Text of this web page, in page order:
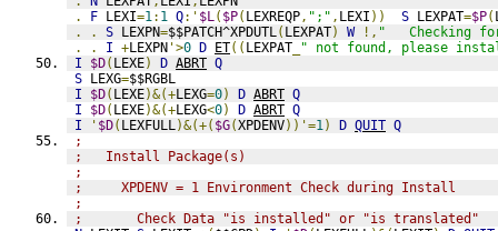
.
F LEXI=1: 1 Q:' $L( $P( LEXREQP, ";" , LEXI )) S LEXPAT=$P(
.
. S LEXPN=$$PATCH^XPDUTL( LEXPAT) W !, "   Checking
.
. I +LEXPN '>0 D ET(( LEXPAT
" not found, please
I
$D( LEXE) D ABRT Q
S LEXG=$$RGBL
I
$D( LEXE)&(+LEXG=0) D ABRT Q
I
$D( LEXE)&(+LEXG<0) D ABRT Q
I
' $D( LEXFULL)&(+( $G(XPDENV))'=1) D QUIT Q
;
;   Install Package(s)
;
;     XPDENV = 1 Environment Check during Install
;
;       Check Data "is installed" or "is translated"